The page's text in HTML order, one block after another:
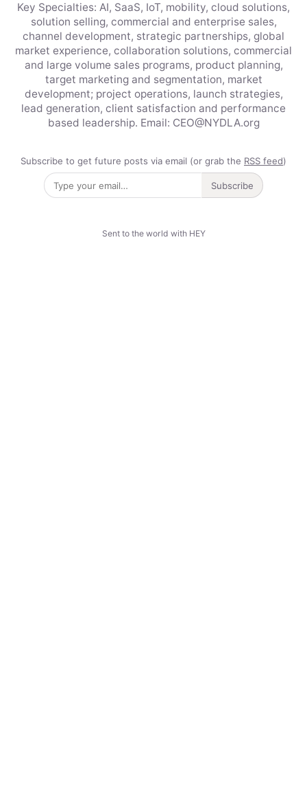
Key Specialties: AI, SaaS, IoT, mobility, cloud solutions,
solution selling, commercial and enterprise sales,
channel development, strategic partnerships, global
market experience, collaboration solutions, commercial
and large volume sales programs, product planning,
target marketing and segmentation, market
development; project operations, launch strategies,
lead generation, client satisfaction and performance
based leadership. Email: CEO@NYDLA.org
Subscribe to get future posts via email (or grab the RSS feed)
Subscribe
Sent to the world with HEY